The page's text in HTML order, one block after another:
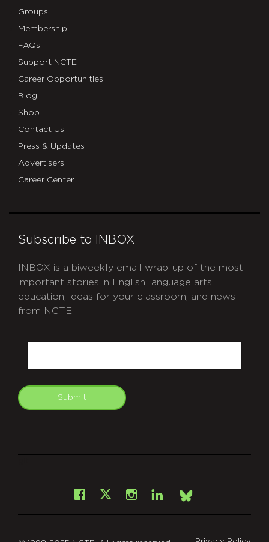
Groups
Membership
FAQs
Support NCTE
Career Opportunities
Blog
Shop
Contact Us
Press & Updates
Advertisers
Career Center
Subscribe to INBOX
INBOX is a biweekly email wrap-up of the most
important stories in English language arts
education, ideas for your classroom, and news
from NCTE.
Submit
Facebook
X Instagram
LinkedInBsky